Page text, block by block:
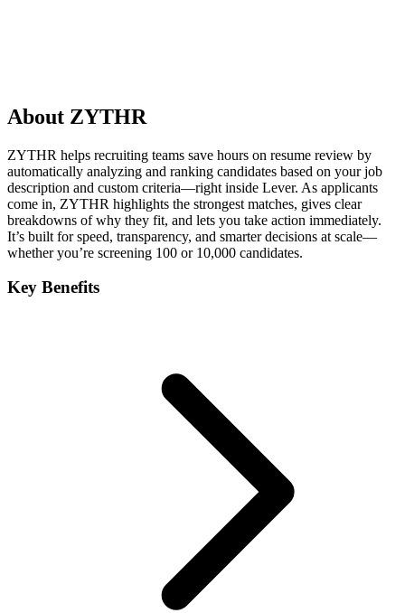
About ZYTHR
ZYTHR helps recruiting teams save hours on resume review by
automatically analyzing and ranking candidates based on your job
description and custom criteria—right inside Lever. As applicants
come in, ZYTHR highlights the strongest matches, gives clear
breakdowns of why they fit, and lets you take action immediately.
It’s built for speed, transparency, and smarter decisions at scale—
whether you’re screening 100 or 10,000 candidates.
Key Benefits